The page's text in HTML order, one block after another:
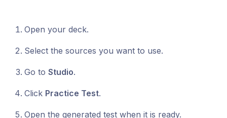
Open your deck.
Select the sources you want to use.
Go to Studio.
Click Practice Test.
Open the generated test when it is ready.